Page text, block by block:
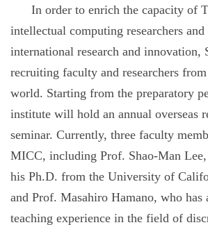
In order to enrich the capacity of
intellectual computing researchers
international research and innovation,
recruiting faculty and researchers
world. Starting from the preparatory
institute will hold an annual overseas
seminar. Currently, three faculty
MICC, including Prof. Shao-Man
his Ph.D. from the University of
and Prof. Masahiro Hamano, who has
teaching experience in the field of